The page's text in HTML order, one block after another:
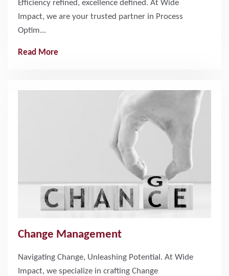
Efficiency refined, excellence defined. At Wide
Impact, we are your trusted partner in Process
Optim...
Read More
Change Management
Navigating Change, Unleashing Potential. At Wide
Impact, we specialize in crafting Change